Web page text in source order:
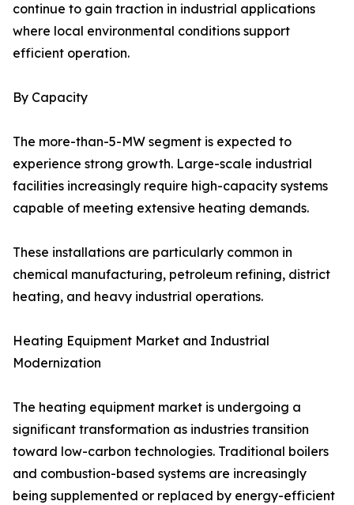
continue to gain traction in industrial applications
where local environmental conditions support
efficient operation.
By Capacity
The more-than-5-MW segment is expected to
experience strong growth. Large-scale industrial
facilities increasingly require high-capacity systems
capable of meeting extensive heating demands.
These installations are particularly common in
chemical manufacturing, petroleum refining, district
heating, and heavy industrial operations.
Heating Equipment Market and Industrial
Modernization
The heating equipment market is undergoing a
significant transformation as industries transition
toward low-carbon technologies. Traditional boilers
and combustion-based systems are increasingly
being supplemented or replaced by energy-efficient